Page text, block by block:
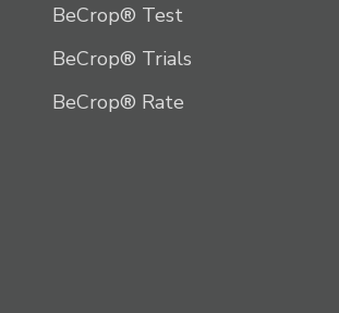
BeCrop® Test
BeCrop® Trials
BeCrop® Rate